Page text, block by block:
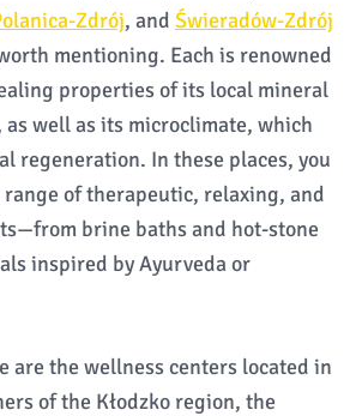
Zdrój, and Świeradów-Zdrój
mentioning. Each is renowned
properties of its local mineral
well as its microclimate, which
regeneration. In these places, you
range of therapeutic, relaxing, and
brine baths and hot-stone
inspired by Ayurveda or
are the wellness centers located in
of the Kłodzko region, the